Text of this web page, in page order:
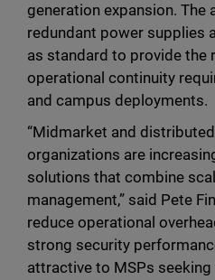
generation expansion. The
redundant power supplies
as standard to provide the
operational continuity
and campus deployments.
“Midmarket and
organizations are
solutions that combine
management,” said Pete
reduce operational
strong security
attractive to MSPs